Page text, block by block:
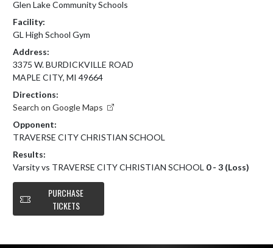
Glen Lake Community Schools
Facility:
GL High School Gym
Address:
3375 W. BURDICKVILLE ROAD
MAPLE CITY, MI 49664
Directions:
Search on Google Maps
Opponent:
TRAVERSE CITY CHRISTIAN SCHOOL
Results:
Varsity vs TRAVERSE CITY CHRISTIAN SCHOOL 0 - 3 (Loss)
PURCHASE
TICKETS